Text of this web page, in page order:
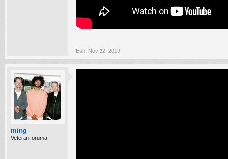
Esh Nov 22, 2019
ming
Veteran foruma